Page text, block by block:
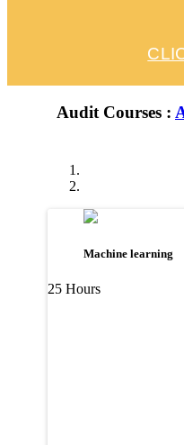
Audit Courses :
Machine learning
25 Hours